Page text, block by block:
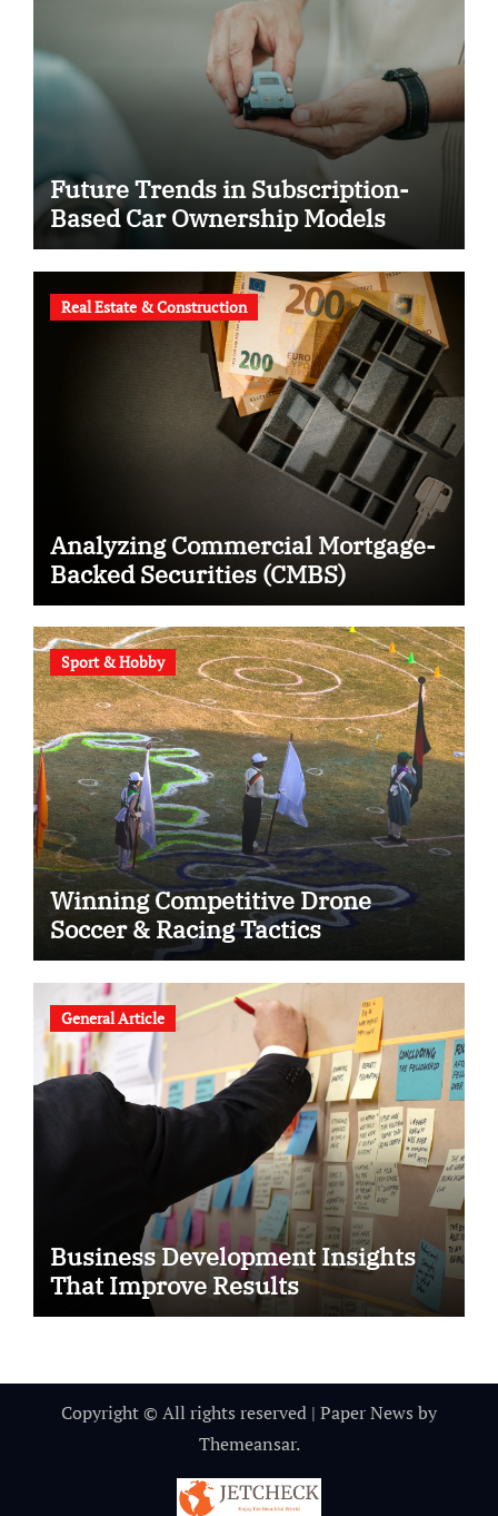
Future Trends in Subscription-
Based Car Ownership Models
Real Estate & Construction
Analyzing Commercial Mortgage-
Backed Securities (CMBS)
Sport & Hobby
Winning Competitive Drone
Soccer & Racing Tactics
General Article
Business Development Insights
That Improve Results
Copyright © All rights reserved | Paper News by
Themeansar.